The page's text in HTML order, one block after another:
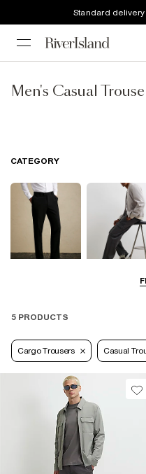
Standard
Men's Casual
CATEGORY
Cargo
5 PRODUCTS
Cargo Trousers Casual